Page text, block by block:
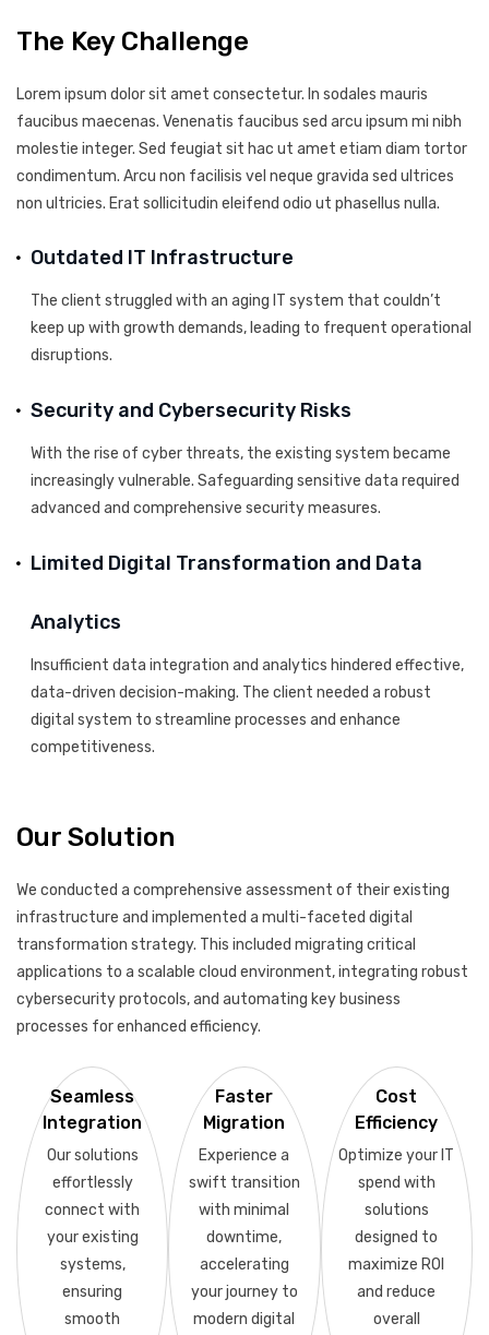
The Key Challenge
Lorem ipsum dolor sit amet consectetur. In sodales mauris
faucibus maecenas. Venenatis faucibus sed arcu ipsum mi nibh
molestie integer. Sed feugiat sit hac ut amet etiam diam tortor
condimentum. Arcu non facilisis vel neque gravida sed ultrices
non ultricies. Erat sollicitudin eleifend odio ut phasellus nulla.
Outdated IT Infrastructure
The client struggled with an aging IT system that couldn’t
keep up with growth demands, leading to frequent operational
disruptions.
Security and Cybersecurity Risks
With the rise of cyber threats, the existing system became
increasingly vulnerable. Safeguarding sensitive data required
advanced and comprehensive security measures.
Limited Digital Transformation and Data
Analytics
Insufficient data integration and analytics hindered effective,
data-driven decision-making. The client needed a robust
digital system to streamline processes and enhance
competitiveness.
Our Solution
We conducted a comprehensive assessment of their existing
infrastructure and implemented a multi-faceted digital
transformation strategy. This included migrating critical
applications to a scalable cloud environment, integrating robust
cybersecurity protocols, and automating key business
processes for enhanced efficiency.
Seamless
Integration
Our solutions
effortlessly
connect with
your existing
systems,
ensuring
smooth
Faster
Migration
Experience a
swift transition
with minimal
downtime,
accelerating
your journey to
modern digital
Cost
Efficiency
Optimize your IT
spend with
solutions
designed to
maximize ROI
and reduce
overall